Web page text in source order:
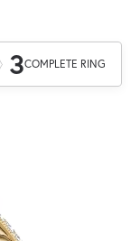
3COMPLETE RING